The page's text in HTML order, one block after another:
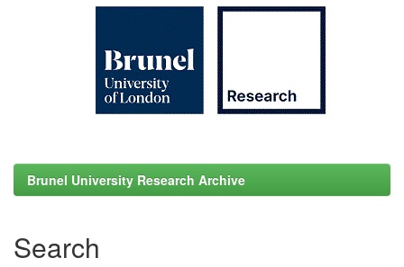
Brunel University Research Archive
Search